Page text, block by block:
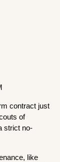
contract just
of
strict no-
like